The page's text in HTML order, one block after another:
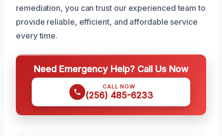
remediation, you can trust our experienced team to
provide reliable, efficient, and affordable service
every time.
Need Emergency Help? Call Us Now
CALL NOW
(256) 485-6233